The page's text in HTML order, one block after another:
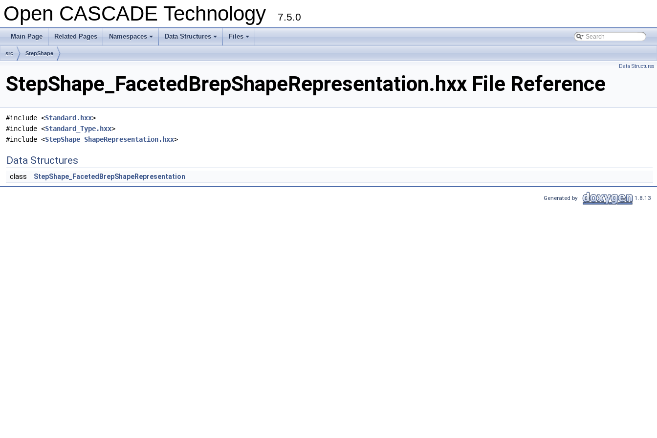
Open CASCADE Technology 7.5.0
Main Page Related Pages
+
Namespaces
+
Data Structures
+
Files
src StepShape
Data Structures
StepShape_FacetedBrepShapeRepresentation.hxx File Reference
#include <Standard.hxx>
#include <Standard_Type.hxx>
#include <StepShape_ShapeRepresentation.hxx>
Data Structures
class StepShape_FacetedBrepShapeRepresentation
Generated by 1.8.13